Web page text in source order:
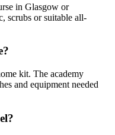
in Glasgow or
scrubs or suitable all-
kit. The academy
and equipment needed